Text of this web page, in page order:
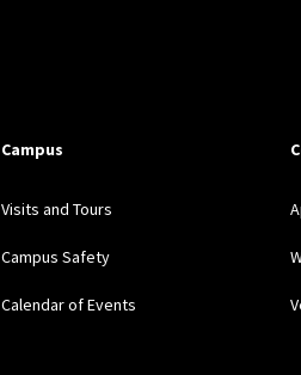
Campus
Visits and Tours
Campus Safety
Calendar of Events